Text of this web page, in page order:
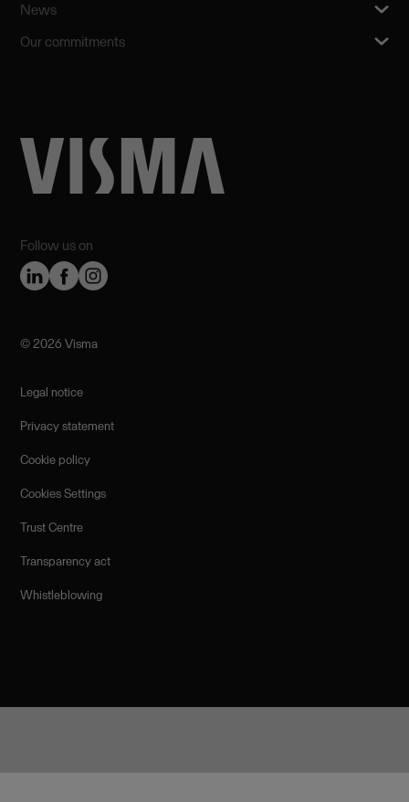
Follow us on
News
Our commitments
©️ 2026 Visma
Legal notice
Privacy statement
Cookie policy
Cookies Settings
Trust Centre
Transparency act
Whistleblowing